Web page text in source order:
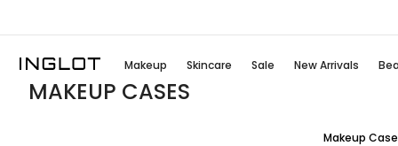
Makeup Skincare Sale New Arrivals
MAKEUP CASES
Makeup